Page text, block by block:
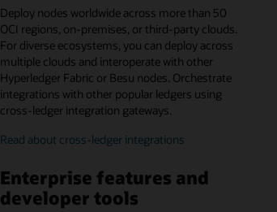
Deploy nodes worldwide across more than 50
OCI regions, on-premises, or third-party clouds.
For diverse ecosystems, you can deploy across
multiple clouds and interoperate with other
Hyperledger Fabric or Besu nodes. Orchestrate
integrations with other popular ledgers using
cross-ledger integration gateways.
Read about cross-ledger integrations
Enterprise features and
developer tools